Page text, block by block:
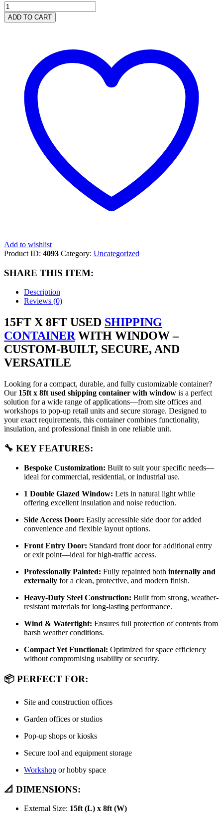
15ft
x
8ft
quantity
ADD TO CART
Add to wishlist
Product ID: 4093 Category: Uncategorized
SHARE THIS ITEM:
Description
Reviews (0)
15FT X 8FT USED SHIPPING
CONTAINERWITH WINDOW –
CUSTOM-BUILT, SECURE, AND
VERSATILE
Looking for a compact, durable, and fully customizable container?
Our 15ft x 8ft used shipping container with window is a perfect
solution for a wide range of applications—from site offices and
workshops to pop-up retail units and secure storage. Designed to
your exact requirements, this container combines functionality,
insulation, and professional finish in one reliable unit.
🔧 KEY FEATURES:
Bespoke Customization: Built to suit your specific needs—
ideal for commercial, residential, or industrial use.
1 Double Glazed Window: Lets in natural light while
offering excellent insulation and noise reduction.
Side Access Door: Easily accessible side door for added
convenience and flexible layout options.
Front Entry Door: Standard front door for additional entry
or exit point—ideal for high-traffic access.
Professionally Painted: Fully repainted both internally and
externally for a clean, protective, and modern finish.
Heavy-Duty Steel Construction: Built from strong, weather-
resistant materials for long-lasting performance.
Wind & Watertight: Ensures full protection of contents from
harsh weather conditions.
Compact Yet Functional: Optimized for space efficiency
without compromising usability or security.
📦 PERFECT FOR:
Site and construction offices
Garden offices or studios
Pop-up shops or kiosks
Secure tool and equipment storage
Workshop or hobby space
📐 DIMENSIONS:
External Size: 15ft (L) x 8ft (W)